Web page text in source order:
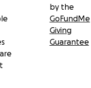
by the
GoFundMe
Giving
Guarantee